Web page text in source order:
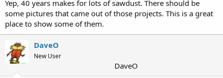
Yep, 40 years makes for lots of sawdust. There should be
some pictures that came out of those projects. This is a great
place to show some of them.
DaveO
New User
DaveO